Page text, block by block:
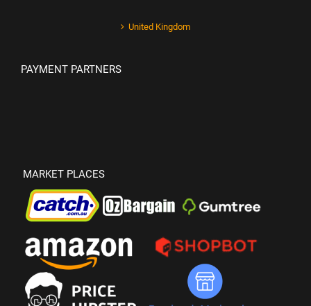
United Kingdom
PAYMENT PARTNERS
MARKET PLACES